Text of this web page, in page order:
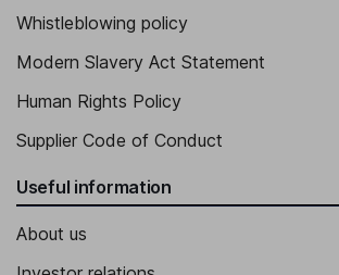
Whistleblowing policy
Modern Slavery Act Statement
Human Rights Policy
Supplier Code of Conduct
Useful information
About us